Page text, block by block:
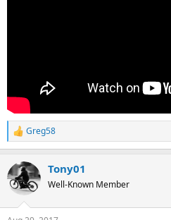
R
e
c
t
i
Greg58
Tony01
Well-Known Member